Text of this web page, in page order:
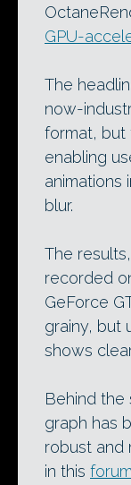
GPU-
The
now-
format, but
enabling
animations
blur.
The
recorded
GeForce
grainy, but
shows
Behind the
graph has
robust and
in this